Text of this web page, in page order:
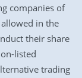
companies of
in the
their share
listed
trading